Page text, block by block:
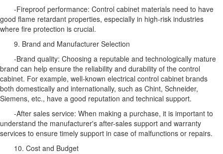
-Fireproof performance: Control cabinet materials need to have
good flame retardant properties, especially in high-risk industries
where fire protection is crucial.
9. Brand and Manufacturer Selection
-Brand quality: Choosing a reputable and technologically mature
brand can help ensure the reliability and durability of the control
cabinet. For example, well-known electrical control cabinet brands
both domestically and internationally, such as Chint, Schneider,
Siemens, etc., have a good reputation and technical support.
-After sales service: When making a purchase, it is important to
understand the manufacturer's after-sales support and warranty
services to ensure timely support in case of malfunctions or repairs.
10. Cost and Budget